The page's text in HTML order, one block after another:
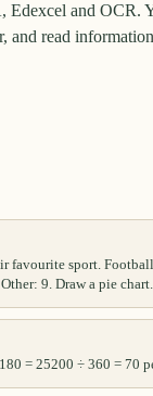
Edexcel and OCR.
and read
favourite sport.
9. Draw a pie chart.
= 25200 ÷ 360 = 70